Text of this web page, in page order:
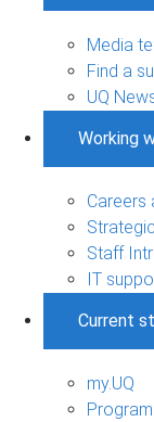
Media
Find a
UQ
Working
Careers
Staff
IT
Current
my.UQ